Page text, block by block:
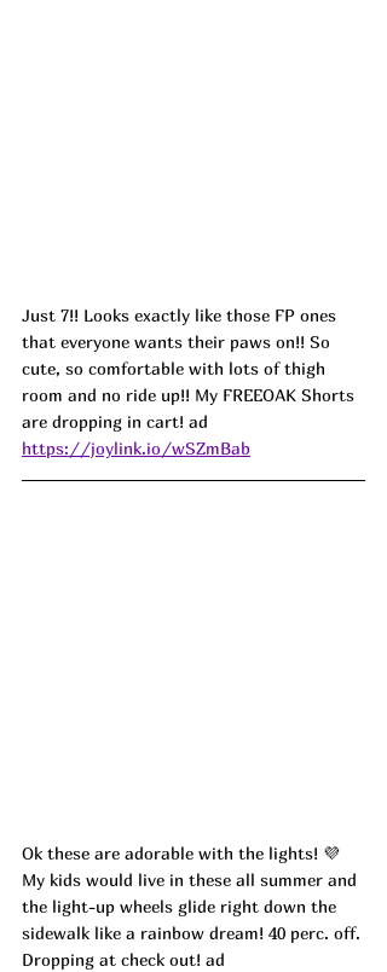
Just 7!! Looks exactly like those FP ones
that everyone wants their paws on!! So
cute, so comfortable with lots of thigh
room and no ride up!! My FREEOAK Shorts
are dropping in cart! ad
https://joylink.io/wSZmBab
Ok these are adorable with the lights! 💜
My kids would live in these all summer and
the light-up wheels glide right down the
sidewalk like a rainbow dream! 40 perc. off.
Dropping at check out! ad